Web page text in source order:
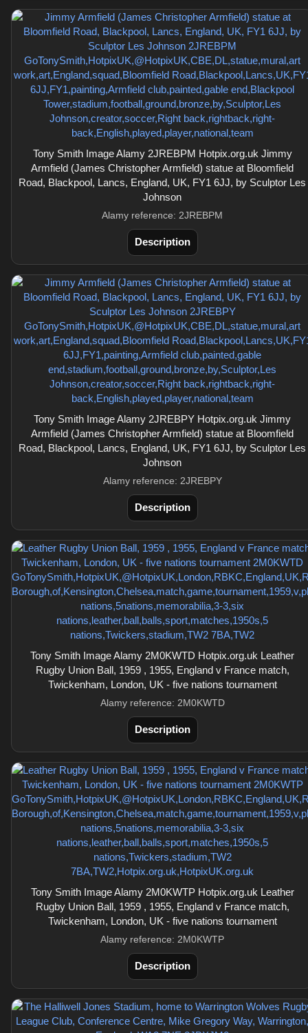
Tony Smith Image Alamy 2JREBPM Hotpix.org.uk Jimmy
Armfield (James Christopher Armfield) statue at Bloomfield
Road, Blackpool, Lancs, England, UK, FY1 6JJ, by Sculptor Les
Johnson
Alamy reference: 2JREBPM
Description
Tony Smith Image Alamy 2JREBPY Hotpix.org.uk Jimmy
Armfield (James Christopher Armfield) statue at Bloomfield
Road, Blackpool, Lancs, England, UK, FY1 6JJ, by Sculptor Les
Johnson
Alamy reference: 2JREBPY
Description
Tony Smith Image Alamy 2M0KWTD Hotpix.org.uk Leather
Rugby Union Ball, 1959 , 1955, England v France match,
Twickenham, London, UK - five nations tournament
Alamy reference: 2M0KWTD
Description
Tony Smith Image Alamy 2M0KWTP Hotpix.org.uk Leather
Rugby Union Ball, 1959 , 1955, England v France match,
Twickenham, London, UK - five nations tournament
Alamy reference: 2M0KWTP
Description